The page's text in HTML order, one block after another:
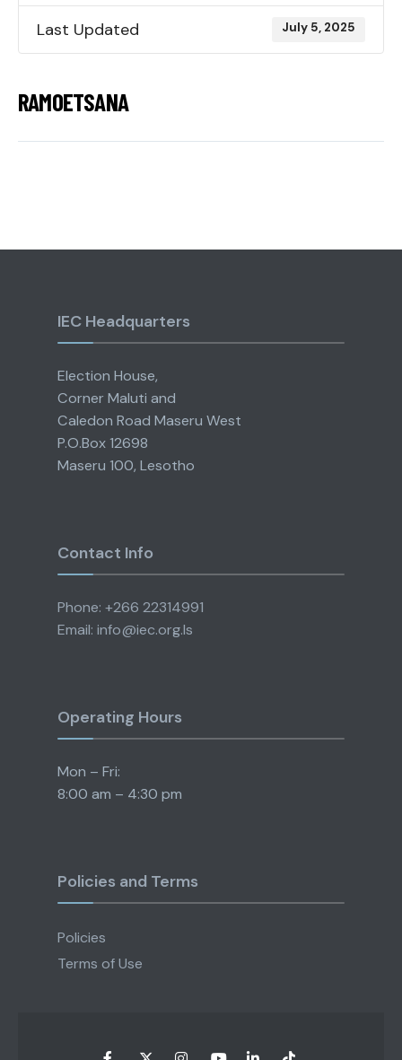
Last Updated July 5, 2025
RAMOETSANA
IEC Headquarters
Election House,
Corner Maluti and
Caledon Road Maseru West
P.O.Box 12698
Maseru 100, Lesotho
Contact Info
Phone: +266 22314991
Email: info@iec.org.ls
Operating Hours
Mon – Fri:
8:00 am – 4:30 pm
Policies and Terms
Policies
Terms of Use